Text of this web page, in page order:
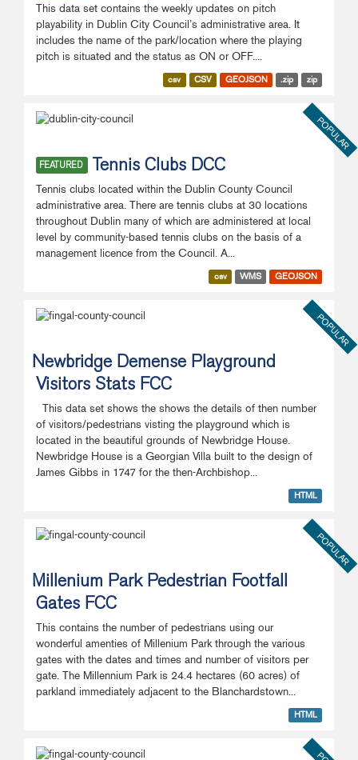
This data set contains the weekly updates on pitch
playability in Dublin City Council’s administrative area. It
includes the name of the park/location where the playing
pitch is situated and the status as ON or OFF....
csv CSV GEOJSON .zip zip
POPULAR
FEATURED Tennis Clubs DCC
Tennis clubs located within the Dublin County Council
administrative area. There are tennis clubs at 30 locations
throughout Dublin many of which are administered at local
level by community-based tennis clubs on the basis of a
management licence from the Council. A...
csv WMS GEOJSON
POPULAR
Newbridge Demense Playground
Visitors Stats FCC
This data set shows the shows the details of then number
of visitors/pedestrians visting the playground which is
located in the beautiful grounds of Newbridge House.
Newbridge House is a Georgian Villa built to the design of
James Gibbs in 1747 for the then-Archbishop...
HTML
POPULAR
Millenium Park Pedestrian Footfall
Gates FCC
This contains the number of pedestrians using our
wonderful amenties of Millenium Park through the various
gates with the dates and times and number of visitors per
gate. The Millennium Park is 24.4 hectares (60 acres) of
parkland immediately adjacent to the Blanchardstown...
HTML